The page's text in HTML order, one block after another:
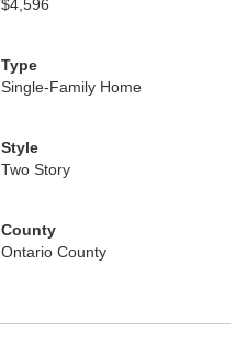
$4,596
Type
Single-Family Home
Style
Two Story
County
Ontario County